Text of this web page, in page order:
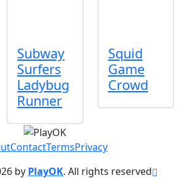
Subway
Surfers
Ladybug
Runner
Squid
Game
Crowd
ContactTermsPrivacy
by PlayOK. All rights reserved